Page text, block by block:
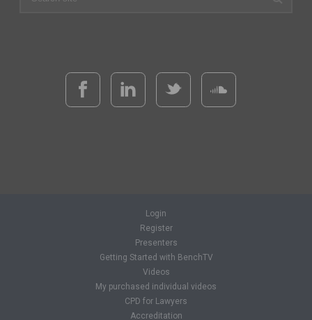
Login
Register
Presenters
Getting Started with BenchTV
Videos
My purchased individual videos
CPD for Lawyers
Accreditation